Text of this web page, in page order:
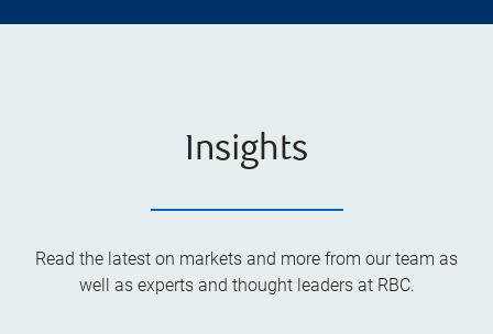
Insights
Read the latest on markets and more from our team as
well as experts and thought leaders at RBC.